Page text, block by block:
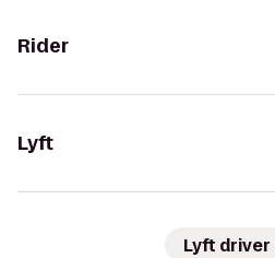
Rider
Lyft
Lyft driver